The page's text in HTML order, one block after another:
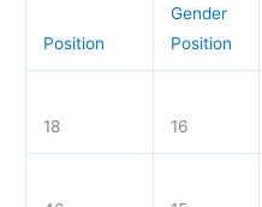
Position
Gender
Position
18 16